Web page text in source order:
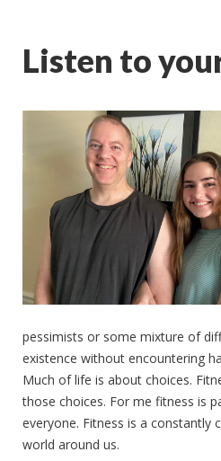
Listen to
pessimists or some mixture of
existence without encountering
Much of life is about choices.
those choices. For me fitness is
everyone. Fitness is a
world around us.